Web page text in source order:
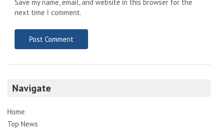
Save my name, email, and website in this browser for the
next time I comment.
Navigate
Home
Top News